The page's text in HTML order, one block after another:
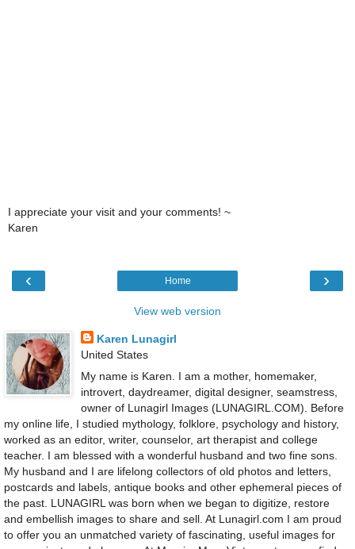
I appreciate your visit and your comments! ~
Karen
‹ ›
Home
View web version
Karen Lunagirl
United States
My name is Karen. I am a mother, homemaker,
introvert, daydreamer, digital designer, seamstress,
owner of Lunagirl Images (LUNAGIRL.COM). Before
my online life, I studied mythology, folklore, psychology and history,
worked as an editor, writer, counselor, art therapist and college
teacher. I am blessed with a wonderful husband and two fine sons.
My husband and I are lifelong collectors of old photos and letters,
postcards and labels, antique books and other ephemeral pieces of
the past. LUNAGIRL was born when we began to digitize, restore
and embellish images to share and sell. At Lunagirl.com I am proud
to offer you an unmatched variety of fascinating, useful images for